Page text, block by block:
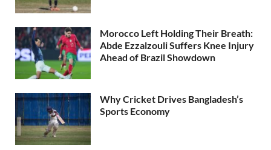
Morocco Left Holding Their Breath:
Abde Ezzalzouli Suffers Knee Injury
Ahead of Brazil Showdown
Why Cricket Drives Bangladesh’s
Sports Economy